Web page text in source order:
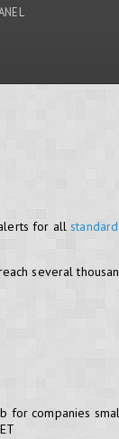
alerts for all
several
for companies